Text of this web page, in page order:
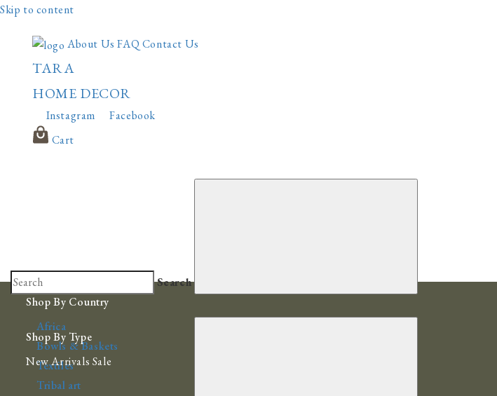
Skip to content
About Us FAQ Contact Us
TARA
HOME DECOR
Instagram
Facebook
Cart
Search
Shop By Country
Africa
Bowls & Baskets
Textiles
Tribal art
Shop By Type
New Arrivals Sale